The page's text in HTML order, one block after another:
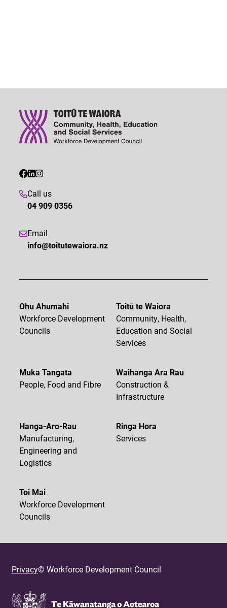
Call us
04 909 0356
Email
info@toitutewaiora.nz
Ohu Ahumahi
Workforce Development
Councils
Toitū te Waiora
Community, Health,
Education and Social
Services
Muka Tangata
People, Food and Fibre
Waihanga Ara Rau
Construction &
Infrastructure
Hanga-Aro-Rau
Manufacturing,
Engineering and
Logistics
Ringa Hora
Services
Toi Mai
Workforce Development
Councils
Privacy© Workforce Development Council